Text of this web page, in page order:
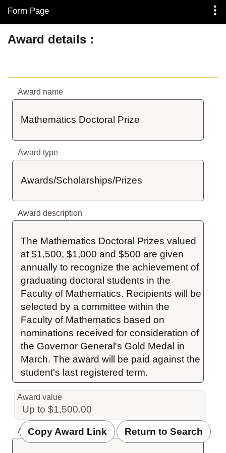
Skip to Main Content
Form Page
Award details
Award name
Mathematics Doctoral Prize
Award type
Awards/Scholarships/Prizes
Award description
The Mathematics Doctoral Prizes valued
at $1,500, $1,000 and $500 are given
annually to recognize the achievement of
graduating doctoral students in the
Faculty of Mathematics. Recipients will be
selected by a committee within the
Faculty of Mathematics based on
nominations received for consideration of
the Governor General's Gold Medal in
March. The award will be paid against the
student's last registered term.
Award value
Up to $1,500.00
Award value description
Copy Award Link Return to Search